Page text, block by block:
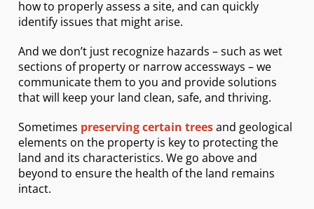
how to properly assess a site, and can quickly
identify issues that might arise.
And we don’t just recognize hazards – such as wet
sections of property or narrow accessways – we
communicate them to you and provide solutions
that will keep your land clean, safe, and thriving.
Sometimes preserving certain treesand geological
elements on the property is key to protecting the
land and its characteristics. We go above and
beyond to ensure the health of the land remains
intact.